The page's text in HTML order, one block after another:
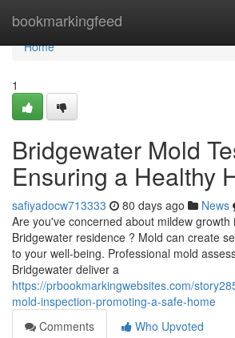
bookmarkingfeed
Home
Home
1
Bridgewater Mold
Ensuring a Healthy
safiyadocw713333 80 days ago News
Are you've concerned about mildew growth
Bridgewater residence ? Mold can create
to your well-being. Professional mold
Bridgewater deliver a
https://prbookmarkingwebsites.com/
mold-inspection-promoting-a-safe-home
Comments
Who Upvoted